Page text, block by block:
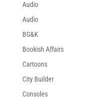
Audio
Audio
BG&K
Bookish Affairs
Cartoons
City Builder
Consoles